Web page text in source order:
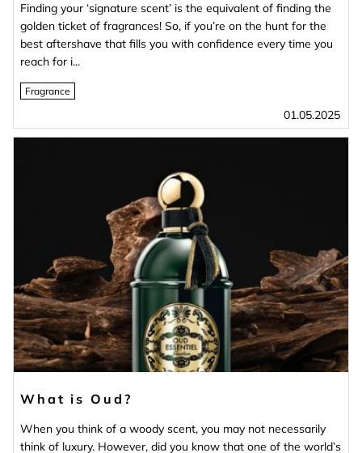
Finding your ‘signature scent’ is the equivalent of finding the
golden ticket of fragrances! So, if you’re on the hunt for the
best aftershave that fills you with confidence every time you
reach for i...
Fragrance
01.05.2025
What is Oud?
When you think of a woody scent, you may not necessarily
think of luxury. However, did you know that one of the world’s